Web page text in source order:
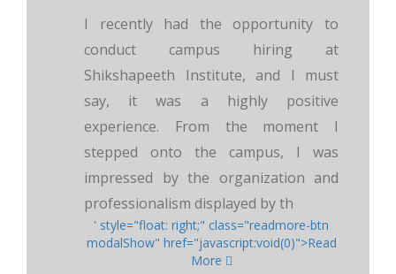
I recently had the opportunity to
conduct campus hiring at
Shikshapeeth Institute, and I must
say, it was a highly positive
experience. From the moment I
stepped onto the campus, I was
impressed by the organization and
professionalism displayed by th
' style="float: right;" class="readmore-btn
modalShow" href="javascript:void(0)">Read
More